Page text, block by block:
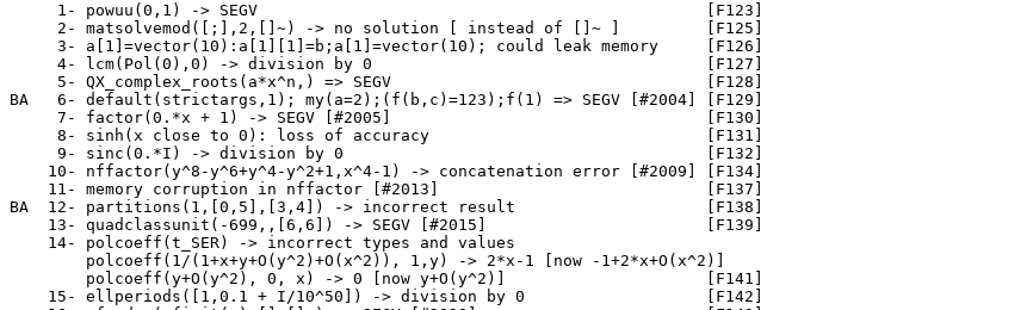
     1- powuu(0,1) -> SEGV                                               [F123]
     2- matsolvemod([;],2,[]~) -> no solution [ instead of []~ ]         [F125]
     3- a[1]=vector(10):a[1][1]=b;a[1]=vector(10); could leak memory     [F126]
     4- lcm(Pol(0),0) -> division by 0                                   [F127]
     5- QX_complex_roots(a*x^n,) => SEGV                                 [F128]
BA   6- default(strictargs,1); my(a=2);(f(b,c)=123);f(1) => SEGV [#2004] [F129]
     7- factor(0.*x + 1) -> SEGV [#2005]                                 [F130]
     8- sinh(x close to 0): loss of accuracy                             [F131]
     9- sinc(0.*I) -> division by 0                                      [F132]
    10- nffactor(y^8-y^6+y^4-y^2+1,x^4-1) -> concatenation error [#2009] [F134]
    11- memory corruption in nffactor [#2013]                            [F137]
BA  12- partitions(1,[0,5],[3,4]) -> incorrect result                    [F138]
    13- quadclassunit(-699,,[6,6]) -> SEGV [#2015]                       [F139]
    14- polcoeff(t_SER) -> incorrect types and values
        polcoeff(1/(1+x+y+O(y^2)+O(x^2)), 1,y) -> 2*x-1 [now -1+2*x+O(x^2)]
        polcoeff(y+O(y^2), 0, x) -> 0 [now y+O(y^2)]                     [F141]
    15- ellperiods([1,0.1 + I/10^50]) -> division by 0                   [F142]